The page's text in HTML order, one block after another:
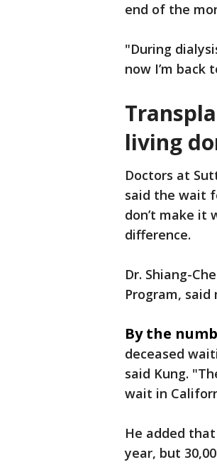
end of the
"During
now I’m back
living
Doctors at
said the wait
don’t make it
difference.
Dr. Shiang-
Program,
By the
deceased
said Kung.
wait in
He added
year, but